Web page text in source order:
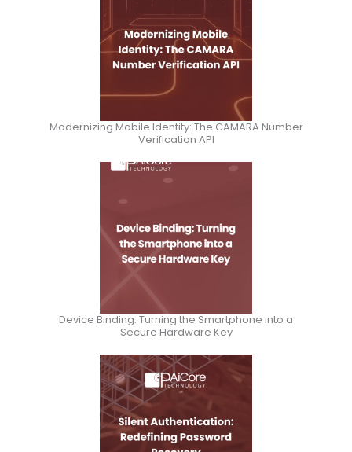
Modernizing Mobile Identity: The CAMARA Number
Verification API
Device Binding: Turning the Smartphone into a
Secure Hardware Key